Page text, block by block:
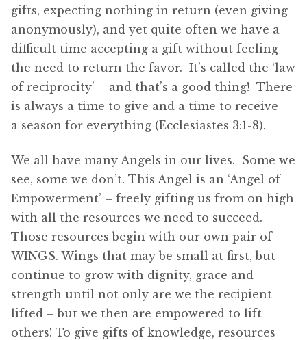
gifts, expecting nothing in return (even giving
anonymously), and yet quite often we have a
difficult time accepting a gift without feeling
the need to return the favor. It’s called the ‘law
of reciprocity’ – and that’s a good thing! There
is always a time to give and a time to receive –
a season for everything (Ecclesiastes 3:1-8).
We all have many Angels in our lives. Some we
see, some we don’t. This Angel is an ‘Angel of
Empowerment’ – freely gifting us from on high
with all the resources we need to succeed.
Those resources begin with our own pair of
WINGS. Wings that may be small at first, but
continue to grow with dignity, grace and
strength until not only are we the recipient
lifted – but we then are empowered to lift
others! To give gifts of knowledge, resources